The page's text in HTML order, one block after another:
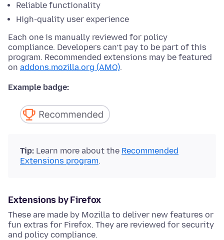
Reliable functionality
High-quality user experience
Each one is manually reviewed for policy
compliance. Developers can’t pay to be part of this
program. Recommended extensions may be featured
on addons.mozilla.org (AMO).
Example badge:
Tip: Learn more about the Recommended
Extensions program.
Extensions by Firefox
These are made by Mozilla to deliver new features or
fun extras for Firefox. They are reviewed for security
and policy compliance.